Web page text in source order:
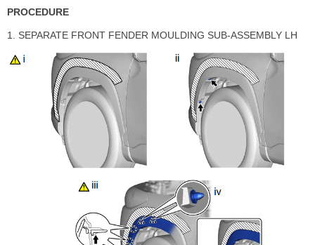
PROCEDURE
1. SEPARATE FRONT FENDER MOULDING SUB-ASSEMBLY LH